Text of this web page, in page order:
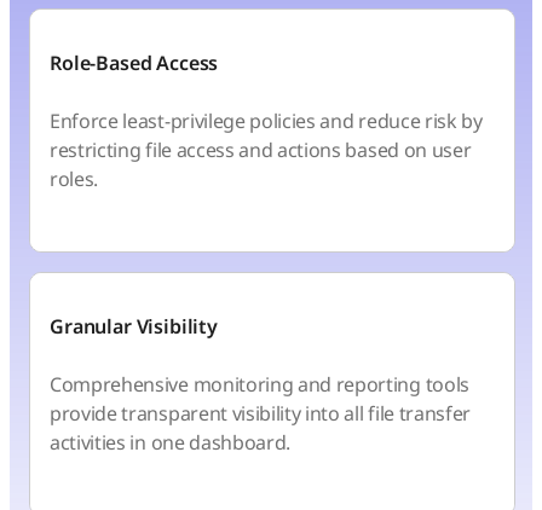
Role-Based Access
Enforce least-privilege policies and reduce risk by
restricting file access and actions based on user
roles.
Granular Visibility
Comprehensive monitoring and reporting tools
provide transparent visibility into all file transfer
activities in one dashboard.